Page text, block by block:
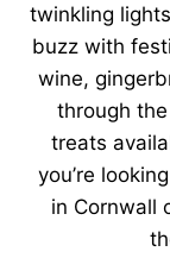
twinkling
buzz with
wine,
through
treats
you’re
in Cornwall